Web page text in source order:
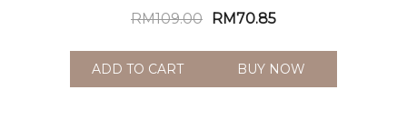
RM109.00 RM70.85
ADD TO CART BUY NOW